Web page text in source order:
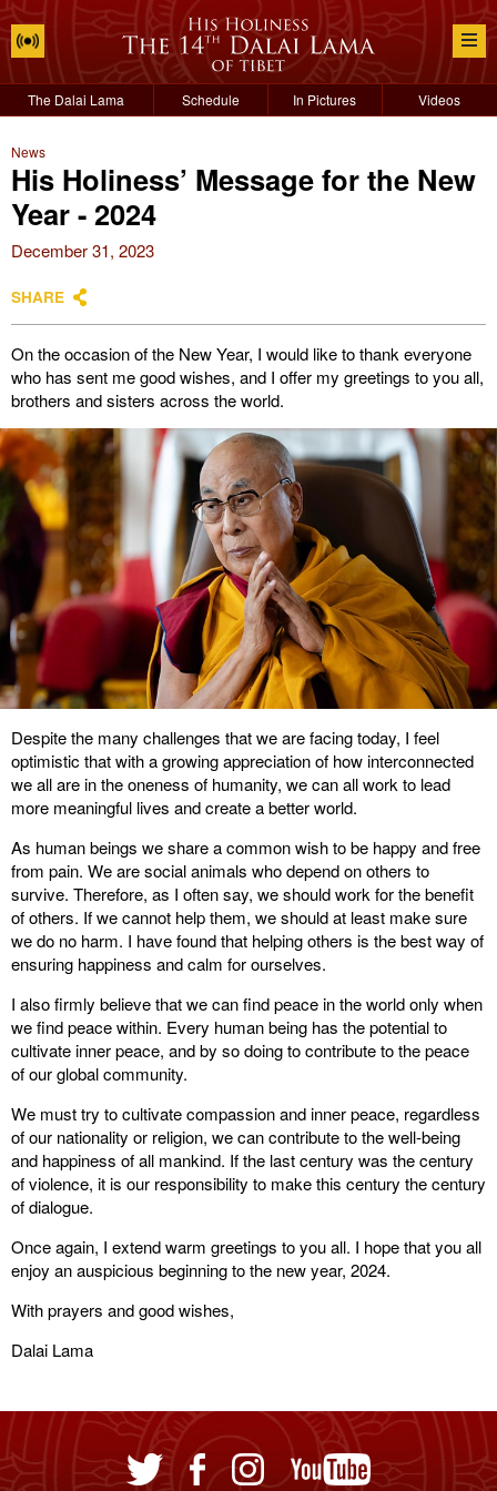
The Dalai Lama Schedule In Pictures Videos
News
His Holiness’ Message for the New
Year - 2024
December 31, 2023
SHARE
On the occasion of the New Year, I would like to thank everyone
who has sent me good wishes, and I offer my greetings to you all,
brothers and sisters across the world.
Despite the many challenges that we are facing today, I feel
optimistic that with a growing appreciation of how interconnected
we all are in the oneness of humanity, we can all work to lead
more meaningful lives and create a better world.
As human beings we share a common wish to be happy and free
from pain. We are social animals who depend on others to
survive. Therefore, as I often say, we should work for the benefit
of others. If we cannot help them, we should at least make sure
we do no harm. I have found that helping others is the best way of
ensuring happiness and calm for ourselves.
I also firmly believe that we can find peace in the world only when
we find peace within. Every human being has the potential to
cultivate inner peace, and by so doing to contribute to the peace
of our global community.
We must try to cultivate compassion and inner peace, regardless
of our nationality or religion, we can contribute to the well-being
and happiness of all mankind. If the last century was the century
of violence, it is our responsibility to make this century the century
of dialogue.
Once again, I extend warm greetings to you all. I hope that you all
enjoy an auspicious beginning to the new year, 2024.
With prayers and good wishes,
Dalai Lama